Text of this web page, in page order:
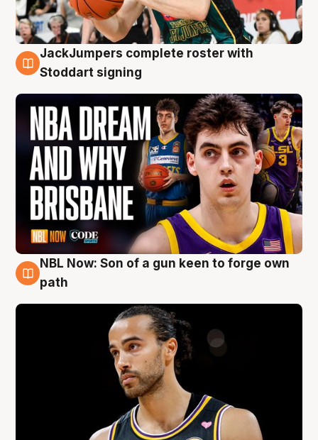
6 Aug
JackJumpers complete roster with
Stoddart signing
5 Aug
NBL Now: Son of a gun keen to forge own
path